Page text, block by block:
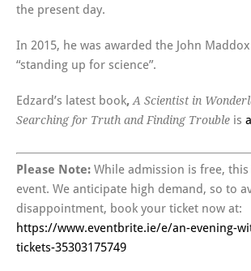
the present day.
In 2015, he was awarded the John
“standing up for science”.
Edzard’s latest book,A Scientist in
Searching for Truth and Finding Trouble is
Please Note: While admission is free, this
event. We anticipate high demand, so to
disappointment, book your ticket now at:
https://www.eventbrite.ie/e/an-evening-
tickets-35303175749